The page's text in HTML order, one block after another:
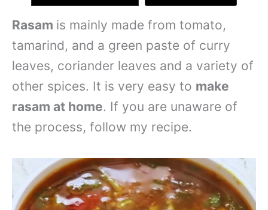
Rasam is mainly made from tomato,
tamarind, and a green paste of curry
leaves, coriander leaves and a variety of
other spices. It is very easy to make
rasam at home. If you are unaware of
the process, follow my recipe.